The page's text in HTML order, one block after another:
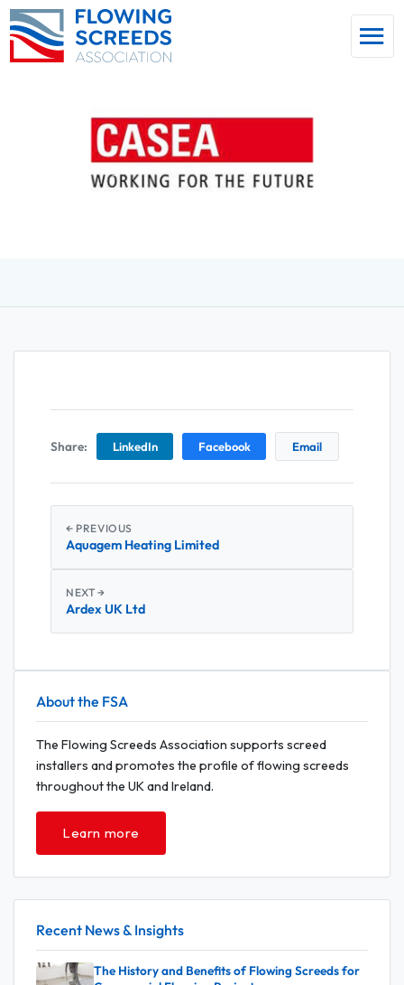
Share: LinkedIn Facebook Email
← PREVIOUS
Aquagem Heating Limited
NEXT →
Ardex UK Ltd
About the FSA
The Flowing Screeds Association supports screed
installers and promotes the profile of flowing screeds
throughout the UK and Ireland.
Learn more
Recent News & Insights
The History and Benefits of Flowing Screeds for